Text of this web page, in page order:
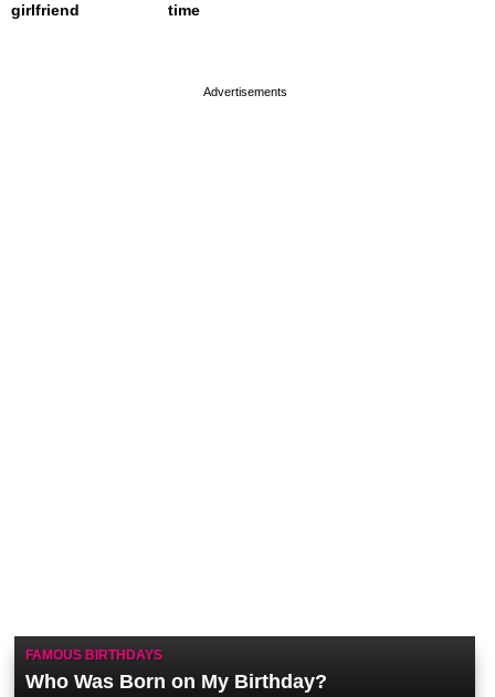
girlfriend
time
FAMOUS BIRTHDAYS
Who Was Born on My Birthday?